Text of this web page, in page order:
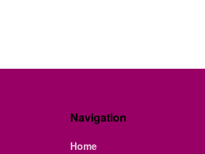
Navigation
Home